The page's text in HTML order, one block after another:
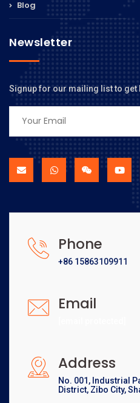
Blog
Newsletter
Signup for our mailing list to get
Phone
+86 15863109911
Email
Address
No. 001, Industrial
District, Zibo City,